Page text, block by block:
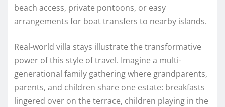
beach access, private pontoons, or easy
arrangements for boat transfers to nearby islands.
Real-world villa stays illustrate the transformative
power of this style of travel. Imagine a multi-
generational family gathering where grandparents,
parents, and children share one estate: breakfasts
lingered over on the terrace, children playing in the